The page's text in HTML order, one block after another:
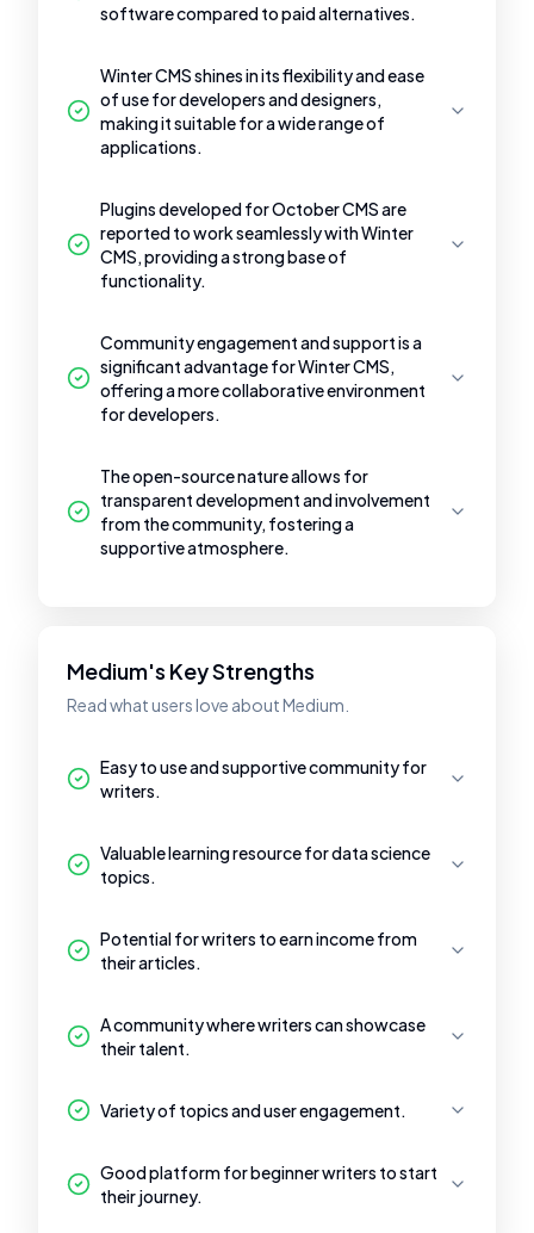
software compared to paid alternatives.
Winter CMS shines in its flexibility and ease
of use for developers and designers,
making it suitable for a wide range of
applications.
Plugins developed for October CMS are
reported to work seamlessly with Winter
CMS, providing a strong base of
functionality.
Community engagement and support is a
significant advantage for Winter CMS,
offering a more collaborative environment
for developers.
The open-source nature allows for
transparent development and involvement
from the community, fostering a
supportive atmosphere.
Medium's Key Strengths
Read what users love about Medium.
Easy to use and supportive community for
writers.
Valuable learning resource for data science
topics.
Potential for writers to earn income from
their articles.
A community where writers can showcase
their talent.
Variety of topics and user engagement.
Good platform for beginner writers to start
their journey.